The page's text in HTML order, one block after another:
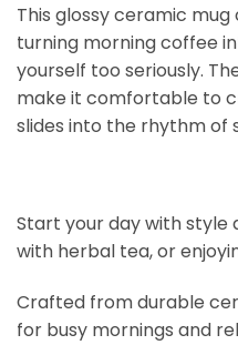
This glossy ceramic mug
turning morning coffee
yourself too seriously.
make it comfortable to
slides into the rhythm of
Start your day with style
with herbal tea, or
Crafted from durable
for busy mornings and